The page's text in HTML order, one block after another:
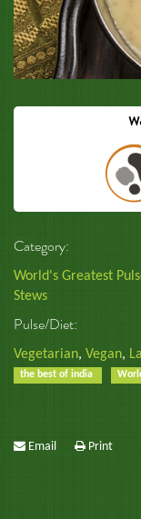
Category:
World's Greatest
Stews
Pulse/Diet:
Vegetarian, Vegan,
the best of india
Email Print